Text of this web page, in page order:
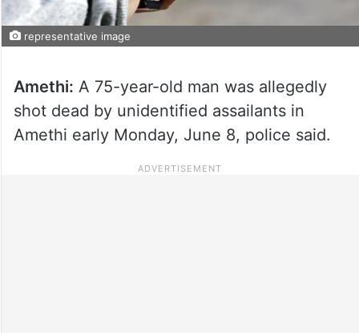
representative image
Amethi: A 75-year-old man was allegedly
shot dead by unidentified assailants in
Amethi early Monday, June 8, police said.